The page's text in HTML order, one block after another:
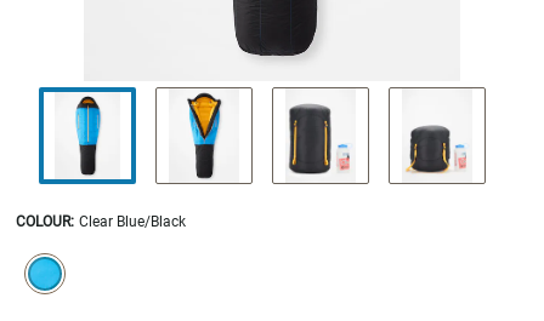
COLOUR: Clear Blue/Black
SELECTION WILL REFRESH THE PAGE WITH NEW RESULTS.
selected